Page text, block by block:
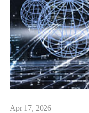
Apr 17, 2026